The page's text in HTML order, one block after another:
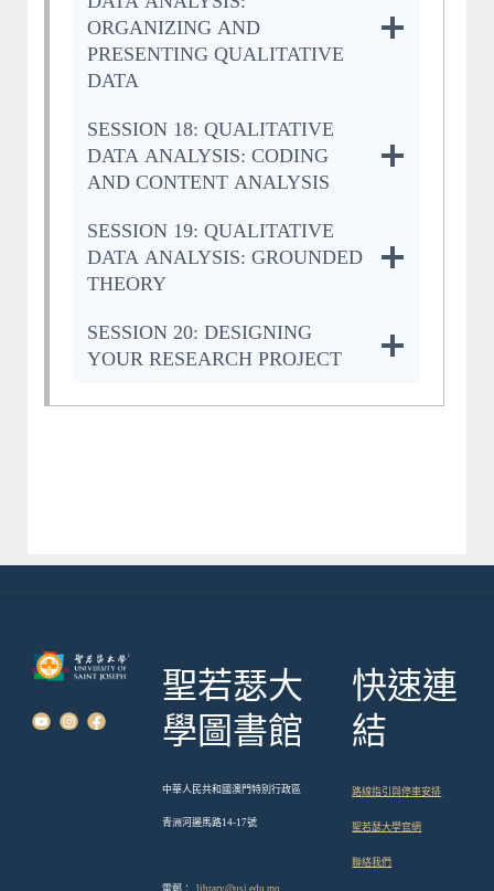
ORGANIZING AND
PRESENTING QUALITATIVE
DATA
SESSION 18: QUALITATIVE
DATA ANALYSIS: CODING
AND CONTENT ANALYSIS
SESSION 19: QUALITATIVE
DATA ANALYSIS: GROUNDED
THEORY
SESSION 20: DESIGNING
YOUR RESEARCH PROJECT
聖若瑟大
學圖書館
中華人民共和國澳門特別行政區
青洲河邊馬路14-17號
電郵： library@usj.edu.mo
快速連
結
路線指引與停車安排
聖若瑟大學官網
聯絡我們